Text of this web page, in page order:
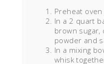
Preheat oven
In a 2 quart
brown sugar,
powder and
In a mixing
whisk